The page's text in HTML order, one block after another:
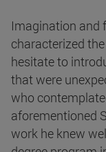
Imagination and
characterized
hesitate to
that were
who
aforementioned
work he knew